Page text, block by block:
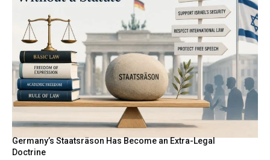
Germany’s Staatsräson Has Become an Extra-Legal
Doctrine